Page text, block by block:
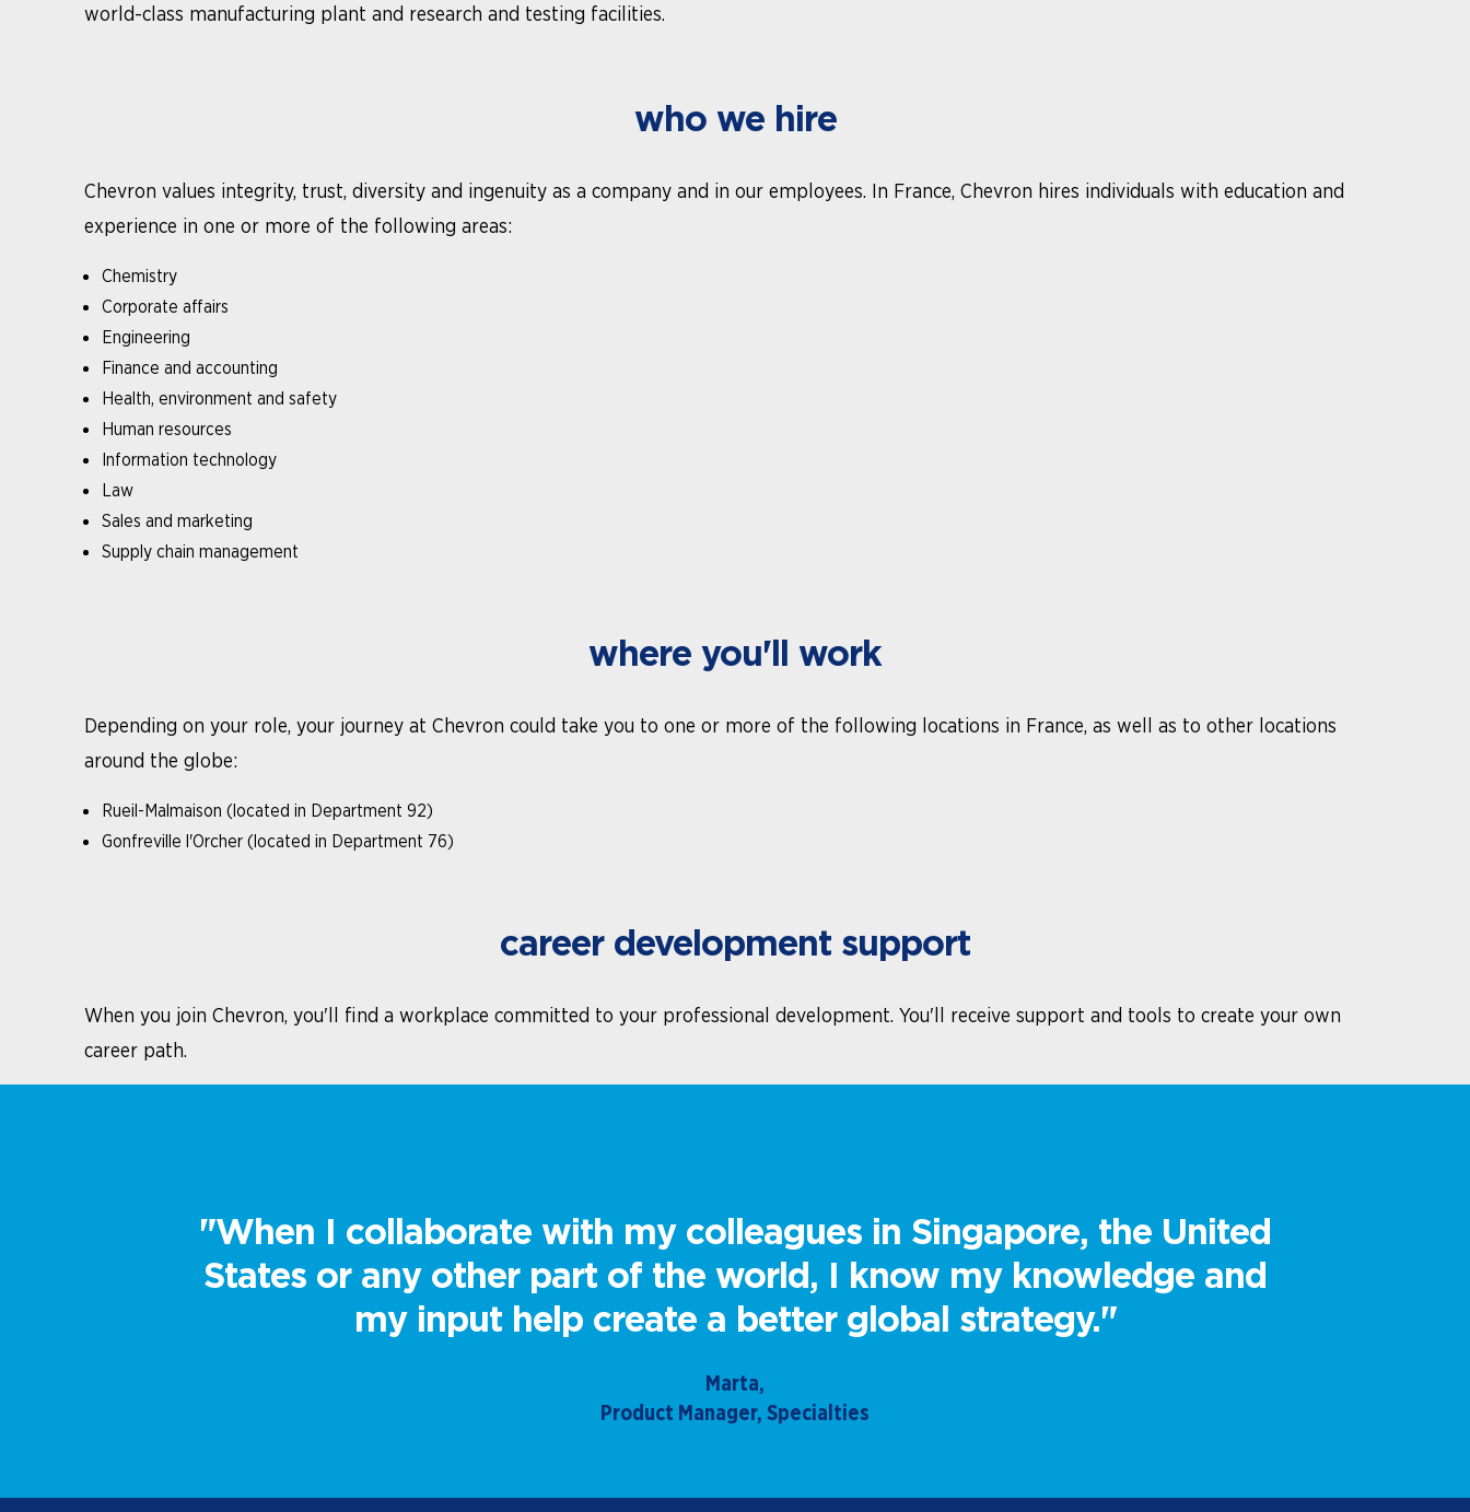
world-class manufacturing plant and research and testing facilities.
who we hire
Chevron values integrity, trust, diversity and ingenuity as a company and in our employees. In France, Chevron hires individuals with education and
experience in one or more of the following areas:
Chemistry
Corporate affairs
Engineering
Finance and accounting
Health, environment and safety
Human resources
Information technology
Law
Sales and marketing
Supply chain management
where you'll work
Depending on your role, your journey at Chevron could take you to one or more of the following locations in France, as well as to other locations
around the globe:
Rueil-Malmaison (located in Department 92)
Gonfreville l'Orcher (located in Department 76)
career development support
When you join Chevron, you'll find a workplace committed to your professional development. You'll receive support and tools to create your own
career path.
"When I collaborate with my colleagues in Singapore, the United
States or any other part of the world, I know my knowledge and
my input help create a better global strategy."
Marta,
Product Manager, Specialties